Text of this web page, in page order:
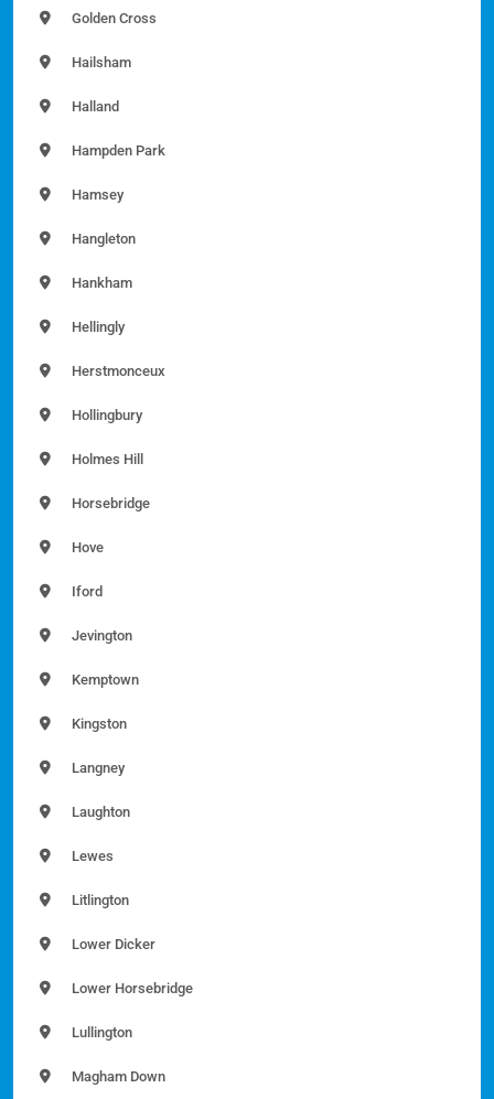
Golden Cross
Hailsham
Halland
Hampden Park
Hamsey
Hangleton
Hankham
Hellingly
Herstmonceux
Hollingbury
Holmes Hill
Horsebridge
Hove
Iford
Jevington
Kemptown
Kingston
Langney
Laughton
Lewes
Litlington
Lower Dicker
Lower Horsebridge
Lullington
Magham Down